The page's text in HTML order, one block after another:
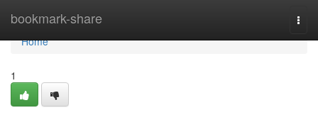
bookmark-share
Home
Home
1